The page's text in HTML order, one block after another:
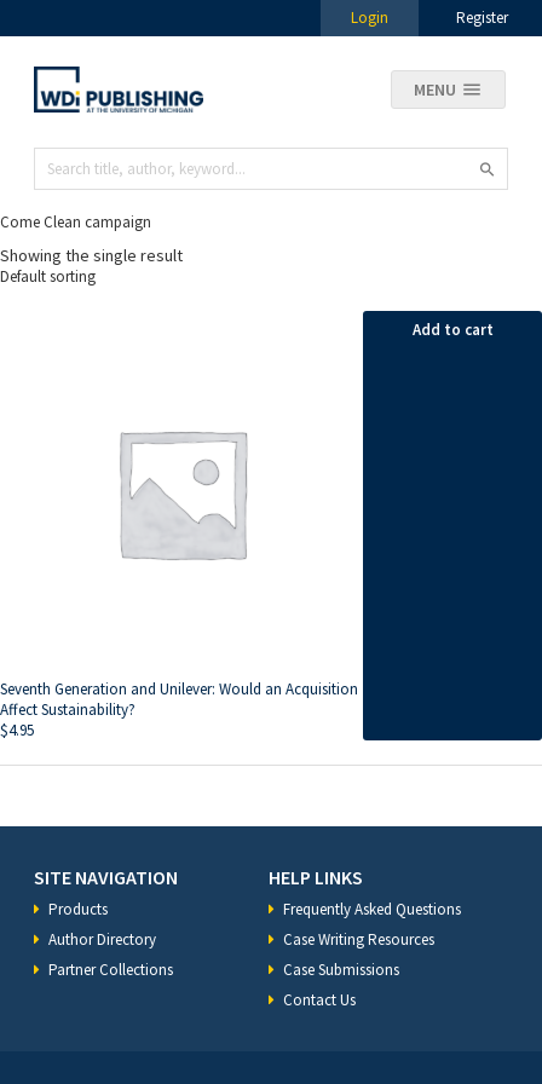
Login Register
MENU
Come Clean campaign
Showing the single result
Seventh Generation and Unilever: Would an Acquisition
Affect Sustainability?
$4.95
Add to cart
SITE NAVIGATION
Products
Author Directory
Partner Collections
HELP LINKS
Frequently Asked Questions
Case Writing Resources
Case Submissions
Contact Us